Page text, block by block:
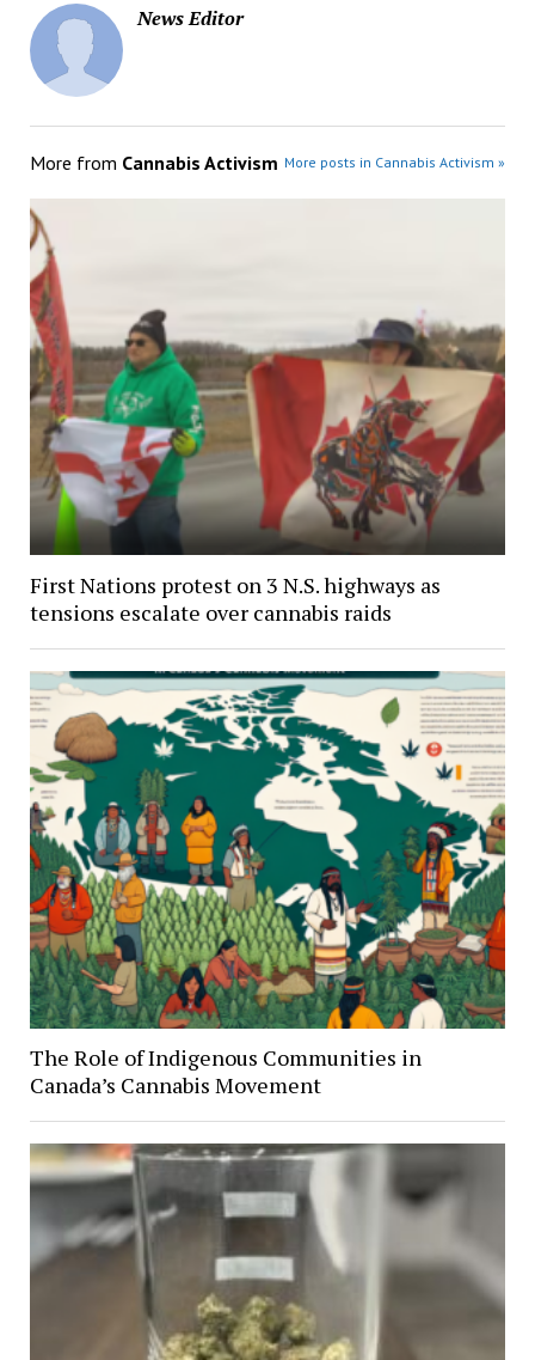
News Editor
More from Cannabis Activism More posts in Cannabis Activism »
First Nations protest on 3 N.S. highways as
tensions escalate over cannabis raids
The Role of Indigenous Communities in
Canada’s Cannabis Movement